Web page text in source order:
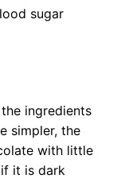
sugar
ingredients
simpler, the
with little
it is dark